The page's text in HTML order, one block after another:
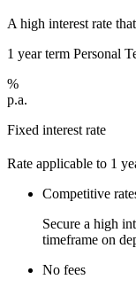
A high interest rate
1 year term Personal
%
p.a.
Fixed interest rate
Rate applicable to 1
Competitive
Secure a high
timeframe on
No fees